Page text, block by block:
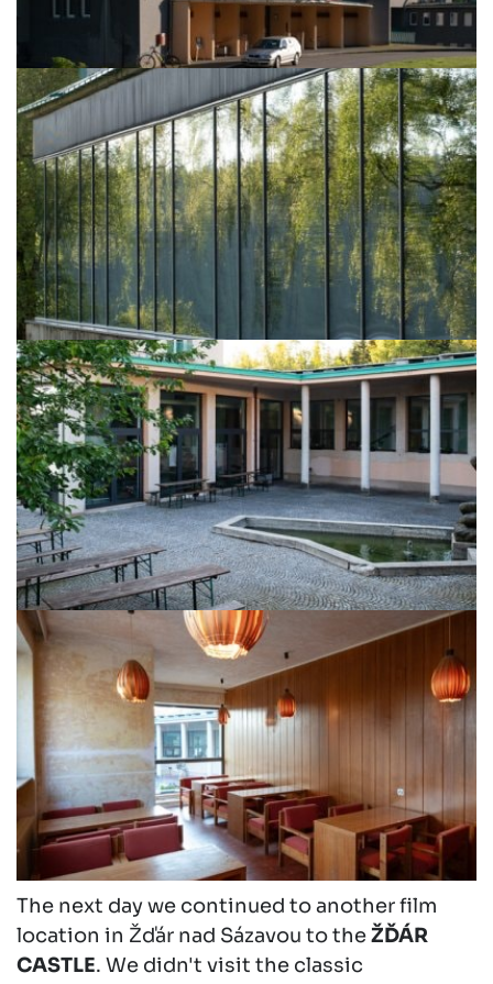
The next day we continued to another film
location in Žďár nad Sázavou to theŽĎÁR
CASTLE. We didn't visit the classic